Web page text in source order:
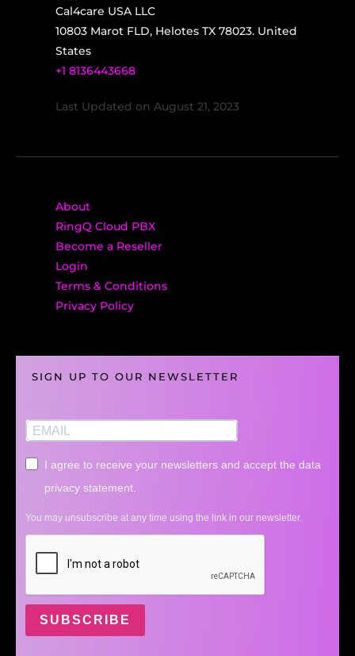
Cal4care USA LLC
10803 Marot FLD, Helotes TX 78023. United
States
+1 8136443668
Last Updated on August 21, 2023
About
RingQ Cloud PBX
Become a Reseller
Login
Terms & Conditions
Privacy Policy
SIGN UP TO OUR NEWSLETTER
I agree to receive your newsletters and accept the data
privacy statement.
You may unsubscribe at any time using the link in our newsletter.
SUBSCRIBE